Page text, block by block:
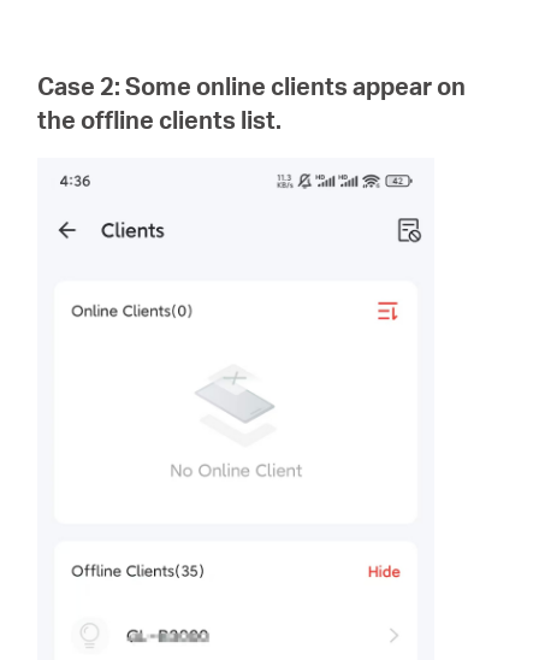
Case 2: Some online clients appear on
the offline clients list.